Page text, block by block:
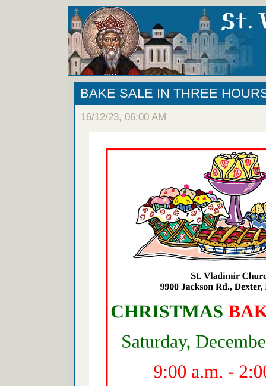
BAKE SALE IN THREE
16/12/23, 06:00 AM